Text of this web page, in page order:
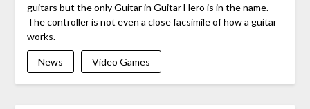
guitars but the only Guitar in Guitar Hero is in the name.
The controller is not even a close facsimile of how a guitar
works.
News Video Games